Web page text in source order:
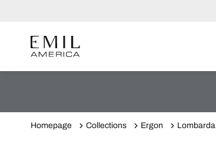
Homepage Collections Ergon Lombarda